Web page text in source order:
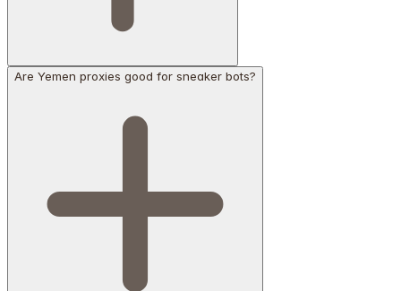
Are Yemen proxies good for sneaker bots?